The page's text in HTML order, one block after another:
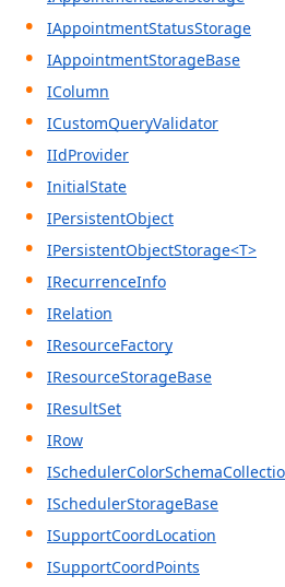
IAppointmentStatusStorage
IAppointmentStorageBase
IColumn
ICustomQueryValidator
IIdProvider
InitialState
IPersistentObject
IPersistentObjectStorage<T>
IRecurrenceInfo
IRelation
IResourceFactory
IResourceStorageBase
IResultSet
IRow
ISchedulerStorageBase
ISupportCoordLocation
ISupportCoordPoints